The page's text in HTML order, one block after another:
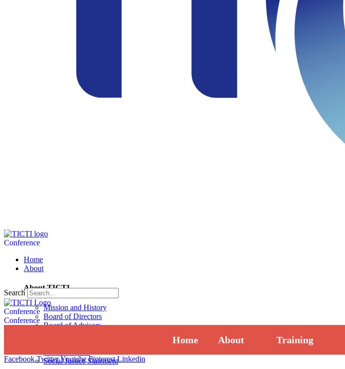
Conference
Home
About
About TICTI
Mission and History
Board of Directors
Board of Advisors
Social Justice Statement
Search
Conference
Conference
Home About Training
Facebook TwitterYoutube Pinterest Linkedin